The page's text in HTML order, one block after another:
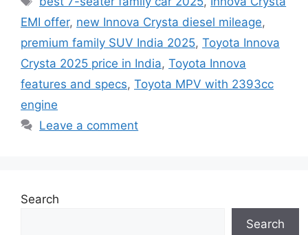
EMI offer, new Innova Crysta diesel mileage,
premium family SUV India 2025, Toyota Innova
Crysta 2025 price in India, Toyota Innova
features and specs, Toyota MPV with 2393cc
engine
Leave a comment
Search
Search